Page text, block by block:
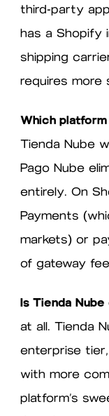
third-party
has a Shopify
shipping
requires more
Which
Tienda Nube
Pago Nube
entirely. On
Payments
markets) or
of gateway
Is Tienda
at all. Tienda
enterprise
with more
platform’s